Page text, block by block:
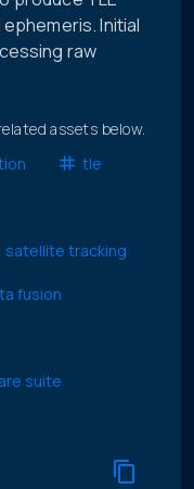
Initial
raw
assets below.
tle
satellite tracking
fusion
suite